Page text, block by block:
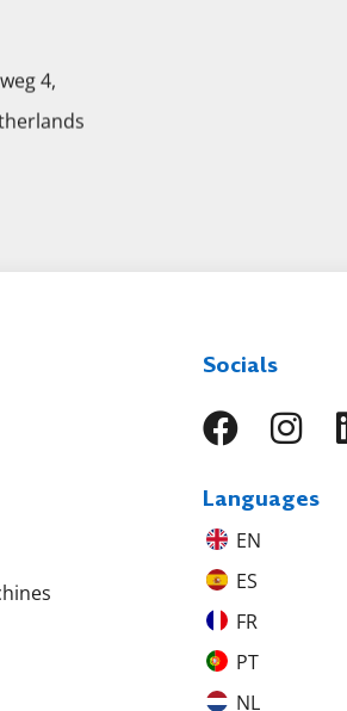
4,
Socials
Languages
EN
ES
FR
PT
NL